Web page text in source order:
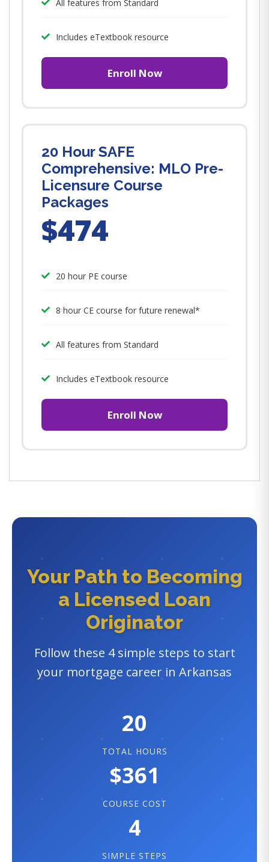
All features from Standard
Includes eTextbook resource
Enroll Now
20 Hour SAFE
Comprehensive: MLO Pre-
Licensure Course
Packages
$474
20 hour PE course
8 hour CE course for future renewal*
All features from Standard
Includes eTextbook resource
Enroll Now
Your Path to Becoming
a Licensed Loan
Originator
Follow these 4 simple steps to start
your mortgage career in Arkansas
20
TOTAL HOURS
$361
COURSE COST
4
SIMPLE STEPS